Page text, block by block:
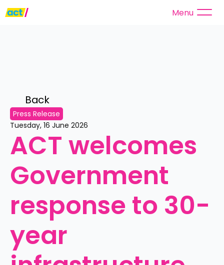
Menu
Back
Press Release
Tuesday, 16 June 2026
ACT welcomes
Government
response to 30-
year